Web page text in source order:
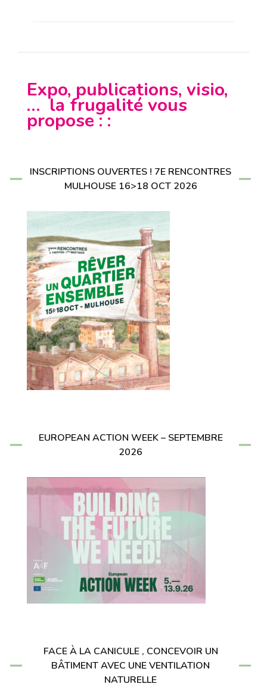
Expo, publications, visio,
… la frugalité vous
propose : :
INSCRIPTIONS OUVERTES ! 7E RENCONTRES
MULHOUSE 16>18 OCT 2026
EUROPEAN ACTION WEEK – SEPTEMBRE
2026
FACE À LA CANICULE , CONCEVOIR UN
BÂTIMENT AVEC UNE VENTILATION
NATURELLE